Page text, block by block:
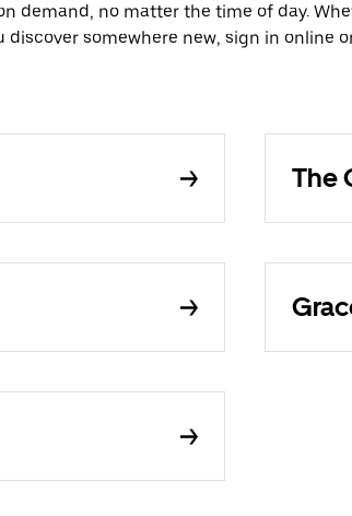
demand, no matter the time of day.
somewhere new, sign in online
The